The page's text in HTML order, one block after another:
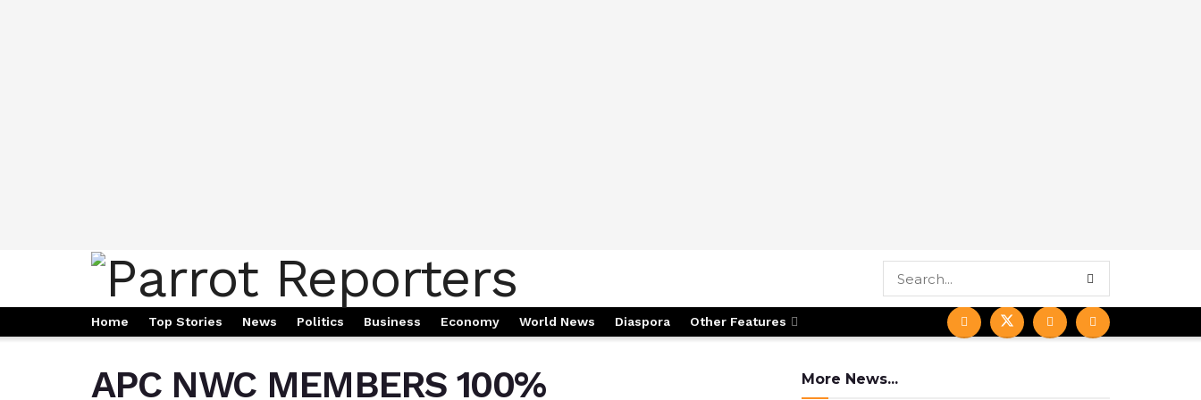
Home Top Stories News Politics Business Economy World News Diaspora Other Features
APC NWC MEMBERS 100% More News...